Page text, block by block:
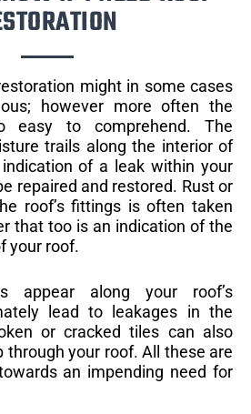
might in some cases
however more often the
easy to comprehend. The
trails along the interior of
of a leak within your
repaired and restored. Rust or
roof’s fittings is often taken
that too is an indication of the
your roof.
appear along your roof’s
lead to leakages in the
or cracked tiles can also
through your roof. All these are
an impending need for